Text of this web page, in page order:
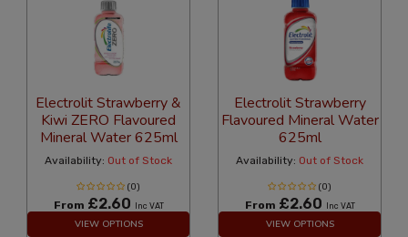
Electrolit Strawberry &
Kiwi ZERO Flavoured
Mineral Water 625ml
Availability: Out of Stock
(0)
From £2.60 Inc VAT
VIEW OPTIONS
Electrolit Strawberry
Flavoured Mineral Water
625ml
Availability: Out of Stock
(0)
From £2.60 Inc VAT
VIEW OPTIONS